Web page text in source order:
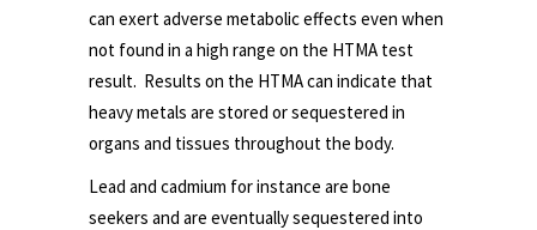
can exert adverse metabolic effects even when
not found in a high range on the HTMA test
result. Results on the HTMA can indicate that
heavy metals are stored or sequestered in
organs and tissues throughout the body.
Lead and cadmium for instance are bone
seekers and are eventually sequestered into